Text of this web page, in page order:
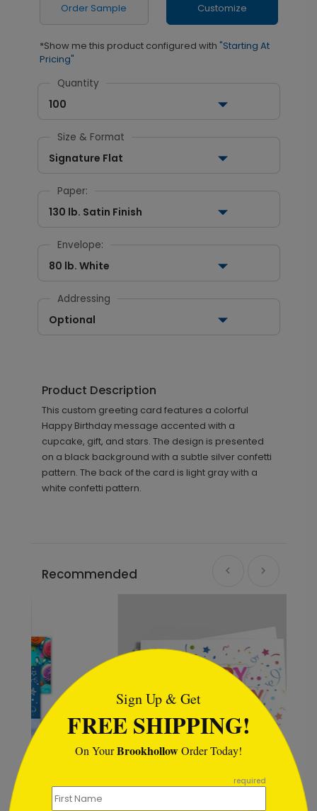
Order Sample Customize
*Show me this product configured with "Starting At
Pricing"
Quantity
100
Size & Format
Signature Flat
Paper:
130 lb. Satin Finish
Envelope:
80 lb. White
Addressing
Optional
Product Description
This custom greeting card features a colorful
Happy Birthday message accented with a
cupcake, gift, and stars. The design is presented
on a black background with a subtle silver confetti
pattern. The back of the card is light gray with a
white confetti pattern.
Recommended
Color Me Happy Birthday Card
```html
Sign Up & Get
FREE SHIPPING!
On YourBrookhollowOrder Today!
required